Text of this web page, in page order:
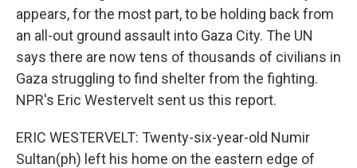
appears, for the most part, to be holding back from
an all-out ground assault into Gaza City. The UN
says there are now tens of thousands of civilians in
Gaza struggling to find shelter from the fighting.
NPR's Eric Westervelt sent us this report.
ERIC WESTERVELT: Twenty-six-year-old Numir
Sultan(ph) left his home on the eastern edge of